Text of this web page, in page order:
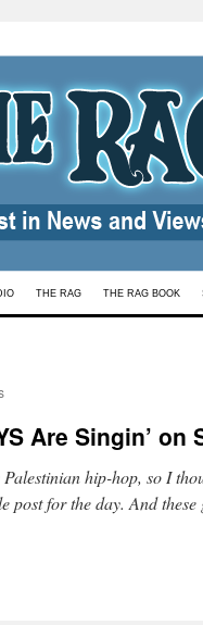
THE RAG THE RAG BOOK
Are Singin’ on
Palestinian hip-hop, so I
post for the day. And these